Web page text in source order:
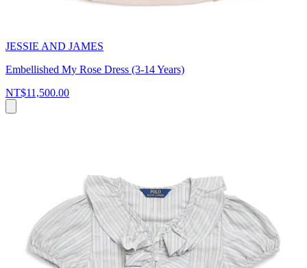
JESSIE AND JAMES
Embellished My Rose Dress (3-14 Years)
NT$11,500.00